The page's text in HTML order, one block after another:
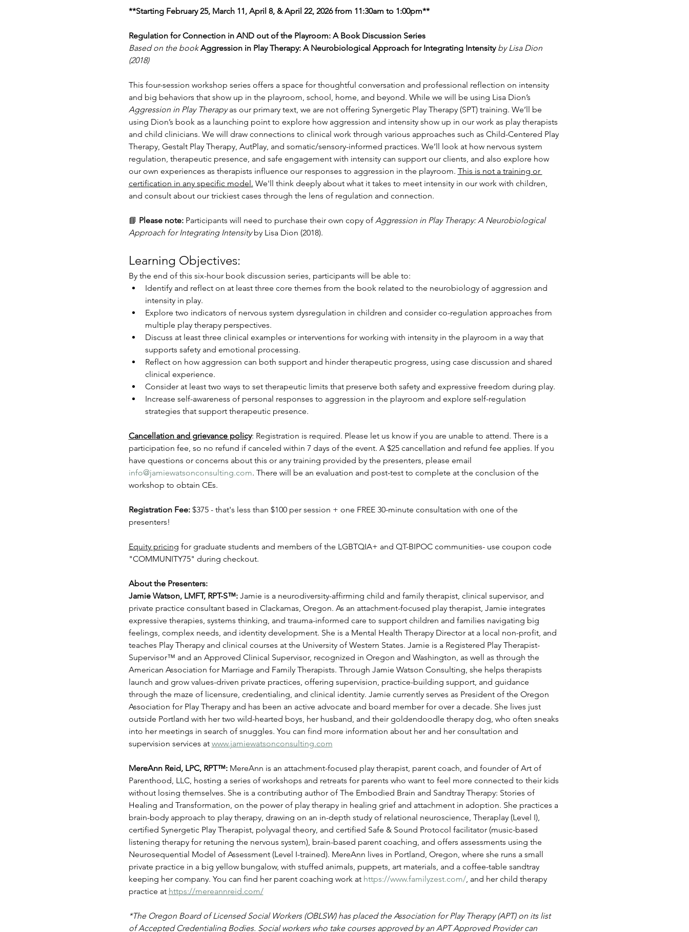
**Starting February 25, March 11, April 8, & April 22, 2026 from 11:30am to 1:00pm**
Regulation for Connection in AND out of the Playroom: A Book Discussion Series
Based on the book Aggression in Play Therapy: A Neurobiological Approach for Integrating Intensity by Lisa Dion
(2018)
This four-session workshop series offers a space for thoughtful conversation and professional reflection on intensity
and big behaviors that show up in the playroom, school, home, and beyond. While we will be using Lisa Dion’s
Aggression in Play Therapy as our primary text, we are not offering Synergetic Play Therapy (SPT) training. We’ll be
using Dion’s book as a launching point to explore how aggression and intensity show up in our work as play therapists
and child clinicians. We will draw connections to clinical work through various approaches such as Child-Centered Play
Therapy, Gestalt Play Therapy, AutPlay, and somatic/sensory-informed practices. We’ll look at how nervous system
regulation, therapeutic presence, and safe engagement with intensity can support our clients, and also explore how
our own experiences as therapists influence our responses to aggression in the playroom. This is not a training or
certification in any specific model. We'll think deeply about what it takes to meet intensity in our work with children,
and consult about our trickiest cases through the lens of regulation and connection.
📘 Please note: Participants will need to purchase their own copy of Aggression in Play Therapy: A Neurobiological
Approach for Integrating Intensity by Lisa Dion (2018).
Learning Objectives:
By the end of this six-hour book discussion series, participants will be able to:
Identify and reflect on at least three core themes from the book related to the neurobiology of aggression and
intensity in play.
Explore two indicators of nervous system dysregulation in children and consider co-regulation approaches from
multiple play therapy perspectives.
Discuss at least three clinical examples or interventions for working with intensity in the playroom in a way that
supports safety and emotional processing.
Reflect on how aggression can both support and hinder therapeutic progress, using case discussion and shared
clinical experience.
Consider at least two ways to set therapeutic limits that preserve both safety and expressive freedom during play.
Increase self-awareness of personal responses to aggression in the playroom and explore self-regulation
strategies that support therapeutic presence.
Cancellation and grievance policy: Registration is required. Please let us know if you are unable to attend. There is a
participation fee, so no refund if canceled within 7 days of the event. A $25 cancellation and refund fee applies. If you
have questions or concerns about this or any training provided by the presenters, please email
info@jamiewatsonconsulting.com. There will be an evaluation and post-test to complete at the conclusion of the
workshop to obtain CEs.
Registration Fee: $375 - that's less than $100 per session + one FREE 30-minute consultation with one of the
presenters!
Equity pricing for graduate students and members of the LGBTQIA+ and QT-BIPOC communities- use coupon code
"COMMUNITY75" during checkout.
About the Presenters:
Jamie Watson, LMFT, RPT-S™: Jamie is a neurodiversity-affirming child and family therapist, clinical supervisor, and
private practice consultant based in Clackamas, Oregon. As an attachment-focused play therapist, Jamie integrates
expressive therapies, systems thinking, and trauma-informed care to support children and families navigating big
feelings, complex needs, and identity development. She is a Mental Health Therapy Director at a local non-profit, and
teaches Play Therapy and clinical courses at the University of Western States. Jamie is a Registered Play Therapist-
Supervisor™ and an Approved Clinical Supervisor, recognized in Oregon and Washington, as well as through the
American Association for Marriage and Family Therapists. Through Jamie Watson Consulting, she helps therapists
launch and grow values-driven private practices, offering supervision, practice-building support, and guidance
through the maze of licensure, credentialing, and clinical identity. Jamie currently serves as President of the Oregon
Association for Play Therapy and has been an active advocate and board member for over a decade. She lives just
outside Portland with her two wild-hearted boys, her husband, and their goldendoodle therapy dog, who often sneaks
into her meetings in search of snuggles. You can find more information about her and her consultation and
supervision services at www.jamiewatsonconsulting.com
MereAnn Reid, LPC, RPT™: MereAnn is an attachment-focused play therapist, parent coach, and founder of Art of
Parenthood, LLC, hosting a series of workshops and retreats for parents who want to feel more connected to their kids
without losing themselves. She is a contributing author of The Embodied Brain and Sandtray Therapy: Stories of
Healing and Transformation, on the power of play therapy in healing grief and attachment in adoption. She practices a
brain-body approach to play therapy, drawing on an in-depth study of relational neuroscience, Theraplay (Level I),
certified Synergetic Play Therapist, polyvagal theory, and certified Safe & Sound Protocol facilitator (music-based
listening therapy for retuning the nervous system), brain-based parent coaching, and offers assessments using the
Neurosequential Model of Assessment (Level I-trained). MereAnn lives in Portland, Oregon, where she runs a small
private practice in a big yellow bungalow, with stuffed animals, puppets, art materials, and a coffee-table sandtray
keeping her company. You can find her parent coaching work at https://www.familyzest.com/, and her child therapy
practice at https://mereannreid.com/
*The Oregon Board of Licensed Social Workers (OBLSW) has placed the Association for Play Therapy (APT) on its list
of Accepted Credentialing Bodies. Social workers who take courses approved by an APT Approved Provider can